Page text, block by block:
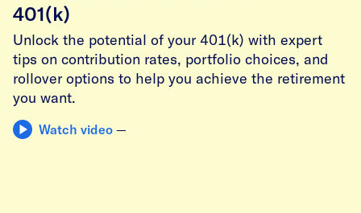
401(k)
Unlock the potential of your 401(k) with expert
tips on contribution rates, portfolio choices, and
rollover options to help you achieve the retirement
you want.
Watch video —